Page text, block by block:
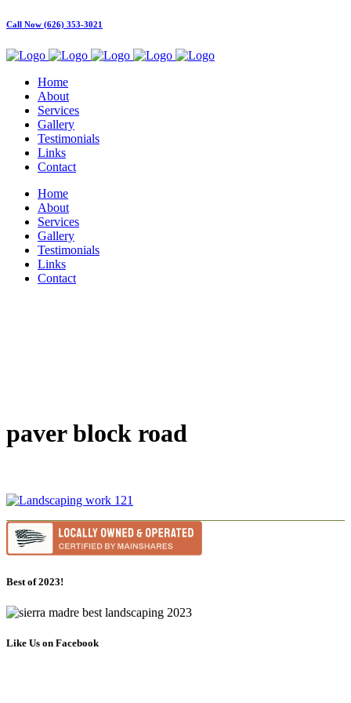
Call Now (626) 353-3021
Home
About
Services
Gallery
Testimonials
Links
Contact
Home
About
Services
Gallery
Testimonials
Links
Contact
paver block road
Best of 2023!
Like Us on Facebook